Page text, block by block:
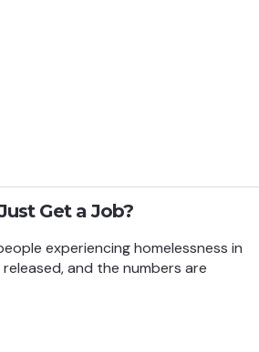
Get a Job?
experiencing homelessness in
and the numbers are